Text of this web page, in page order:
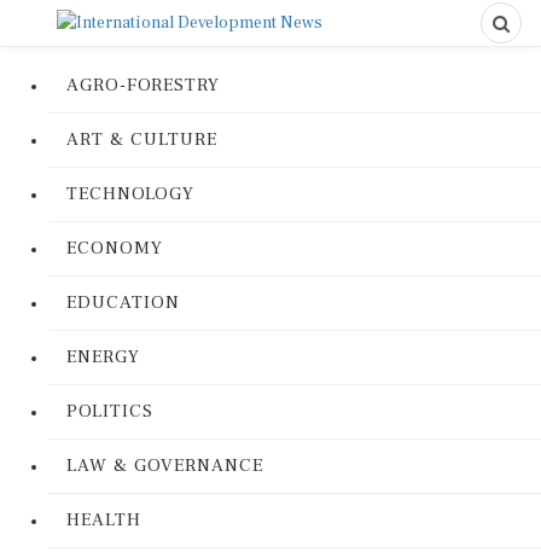
AGRO-FORESTRY
ART & CULTURE
TECHNOLOGY
ECONOMY
EDUCATION
ENERGY
POLITICS
LAW & GOVERNANCE
HEALTH